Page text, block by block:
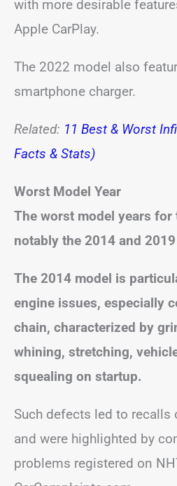
with more desirable
Apple CarPlay.
The 2022 model also
smartphone charger.
Related: 11 Best & Worst
Facts & Stats)
Worst Model Year
The worst model years
notably the 2014 and
The 2014 model is
engine issues, especially
chain, characterized by
whining, stretching,
squealing on startup.
Such defects led to
and were highlighted by
problems registered on